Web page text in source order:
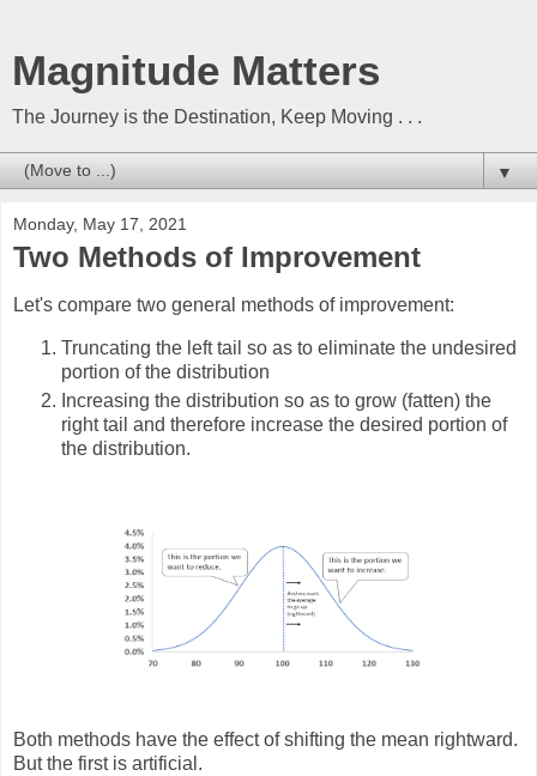
Magnitude Matters
The Journey is the Destination, Keep Moving . . .
▼
Monday, May 17, 2021
Two Methods of Improvement
Let's compare two general methods of improvement:
Truncating the left tail so as to eliminate the undesired
portion of the distribution
Increasing the distribution so as to grow (fatten) the
right tail and therefore increase the desired portion of
the distribution.
Both methods have the effect of shifting the mean rightward.
But the first is artificial.